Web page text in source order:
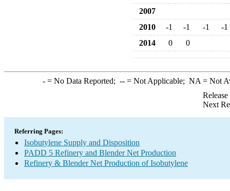
2007
2010
-1 -1 -1
-1
2014
0 0
-= No Data Reported; --= Not Applicable; NA = Not
Next
Referring Pages:
Isobutylene Supply and Disposition
PADD 5 Refinery and Blender Net Production
Refinery & Blender Net Production of Isobutylene